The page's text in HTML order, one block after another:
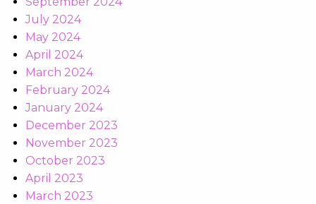
July 2024
May 2024
April 2024
March 2024
February 2024
January 2024
December 2023
November 2023
October 2023
April 2023
March 2023